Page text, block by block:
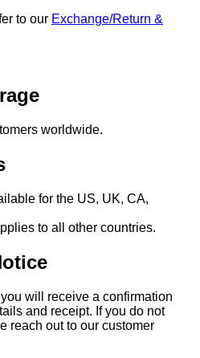
to our Exchange/Return &
worldwide.
for the US, UK, CA,
to all other countries.
will receive a confirmation
and receipt. If you do not
reach out to our customer